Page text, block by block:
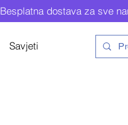
Besplatna dostava za sve
Savjeti